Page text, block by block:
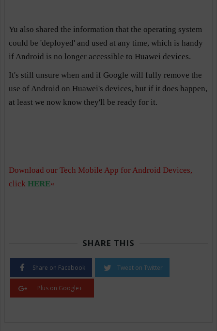
Yu also shared the information that the operating system
could be 'deployed' and used at any time, which is handy
if Android is no longer accessible to Huawei devices.
It's still unsure when and if Google will fully remove the
use of Android on Huawei's devices, but if it does happen,
at least we now know they'll be ready for it.
Download our Tech Mobile App for Android Devices,
click HERE«
SHARE THIS
Share on Facebook Tweet on Twitter
Plus on Google+